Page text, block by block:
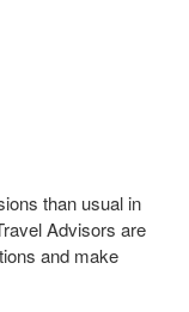
than usual in
Advisors are
and make